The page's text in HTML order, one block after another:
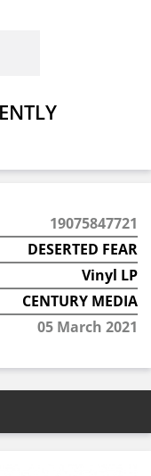
19075847721
DESERTED FEAR
Vinyl LP
CENTURY MEDIA
05 March 2021